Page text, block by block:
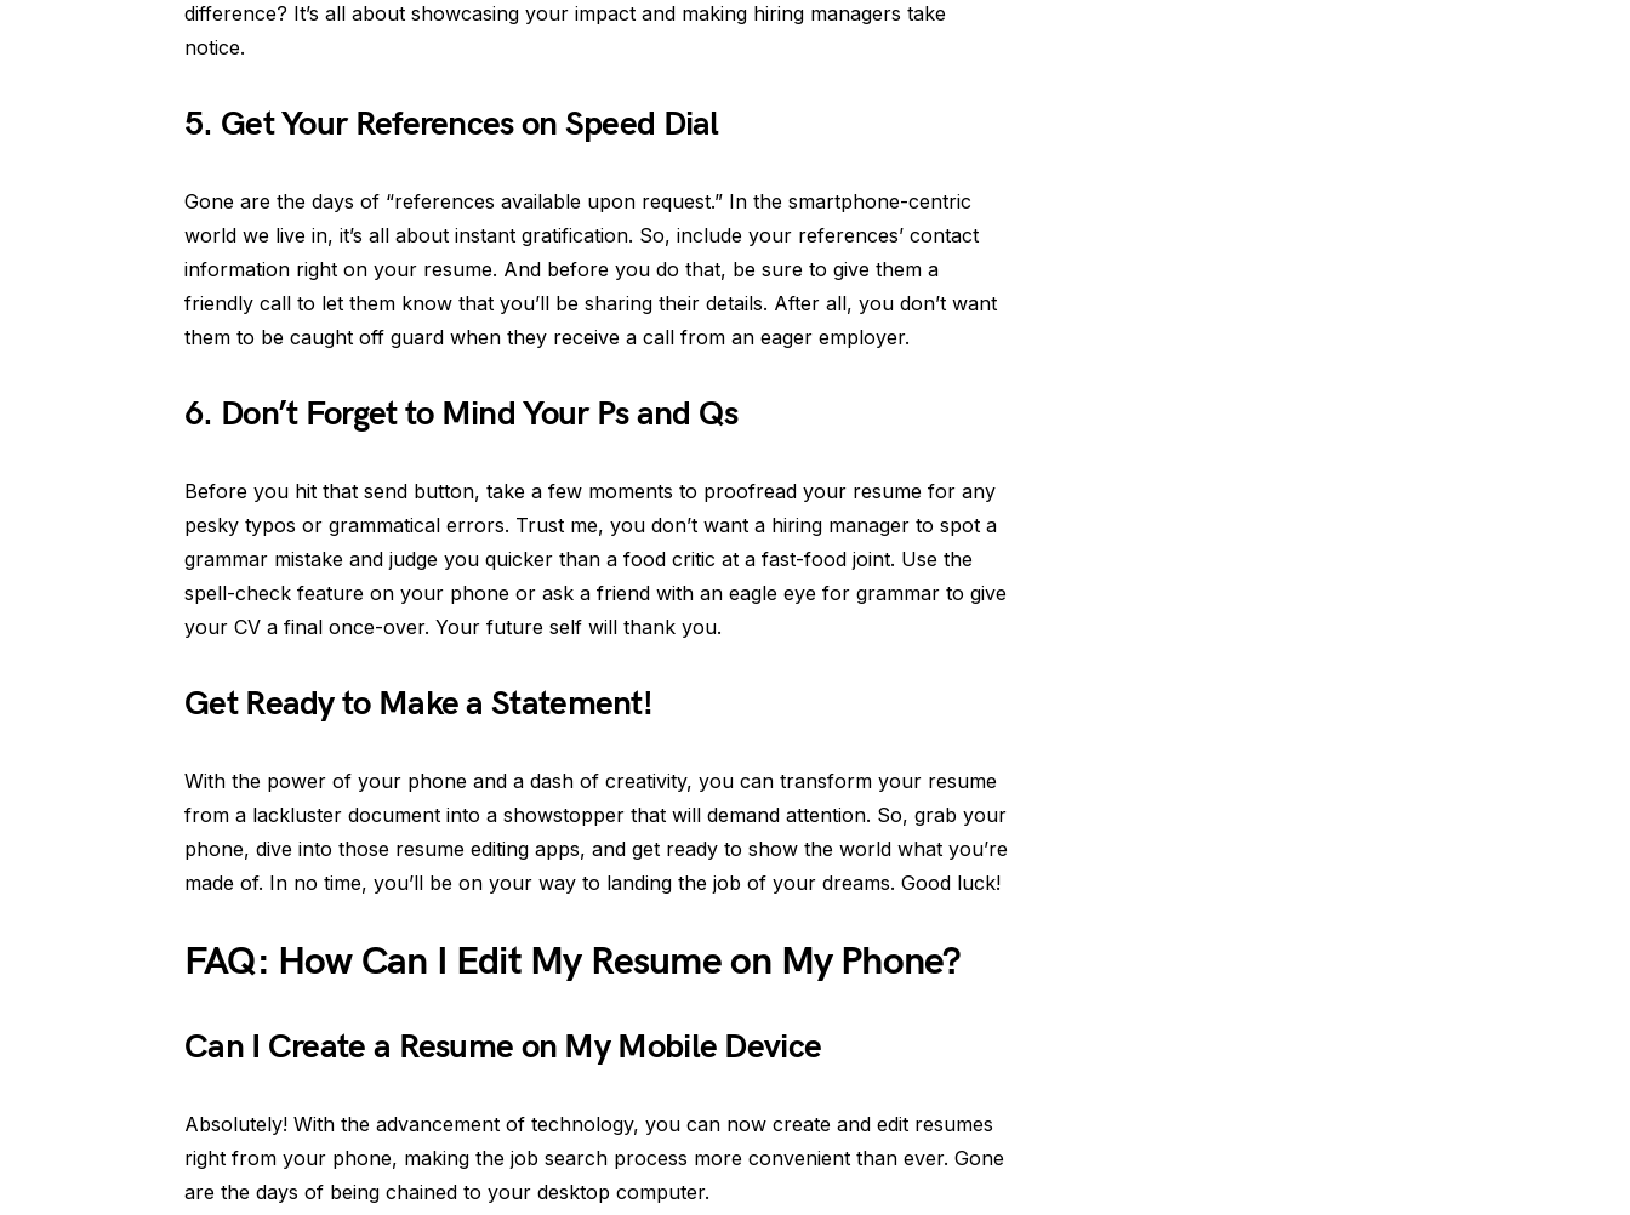
difference? It’s all about showcasing your impact and making hiring managers take
notice.
5. Get Your References on Speed Dial
Gone are the days of “references available upon request.” In the smartphone-centric
world we live in, it’s all about instant gratification. So, include your references’ contact
information right on your resume. And before you do that, be sure to give them a
friendly call to let them know that you’ll be sharing their details. After all, you don’t want
them to be caught off guard when they receive a call from an eager employer.
6. Don’t Forget to Mind Your Ps and Qs
Before you hit that send button, take a few moments to proofread your resume for any
pesky typos or grammatical errors. Trust me, you don’t want a hiring manager to spot a
grammar mistake and judge you quicker than a food critic at a fast-food joint. Use the
spell-check feature on your phone or ask a friend with an eagle eye for grammar to give
your CV a final once-over. Your future self will thank you.
Get Ready to Make a Statement!
With the power of your phone and a dash of creativity, you can transform your resume
from a lackluster document into a showstopper that will demand attention. So, grab your
phone, dive into those resume editing apps, and get ready to show the world what you’re
made of. In no time, you’ll be on your way to landing the job of your dreams. Good luck!
FAQ: How Can I Edit My Resume on My Phone?
Can I Create a Resume on My Mobile Device
Absolutely! With the advancement of technology, you can now create and edit resumes
right from your phone, making the job search process more convenient than ever. Gone
are the days of being chained to your desktop computer.